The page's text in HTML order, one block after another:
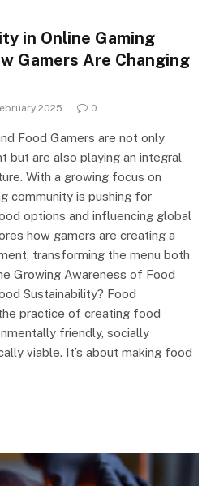
in Online Gaming
Gamers Are Changing
2025 0
Food Gamers are not only
but are also playing an integral
With a growing focus on
community is pushing for
options and influencing global
how gamers are creating a
transforming the menu both
Growing Awareness of Food
Sustainability? Food
practice of creating food
friendly, socially
viable. It’s about making food